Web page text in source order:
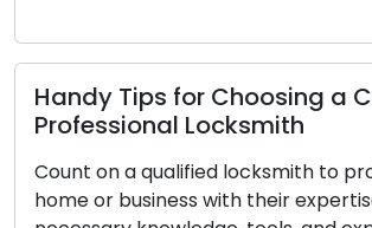
for Choosing a Competent
Locksmith
a qualified locksmith to protect your
with their expertise. With the